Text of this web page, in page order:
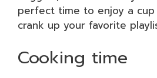
perfect time to enjoy a
crank up your favorite
Cooking time